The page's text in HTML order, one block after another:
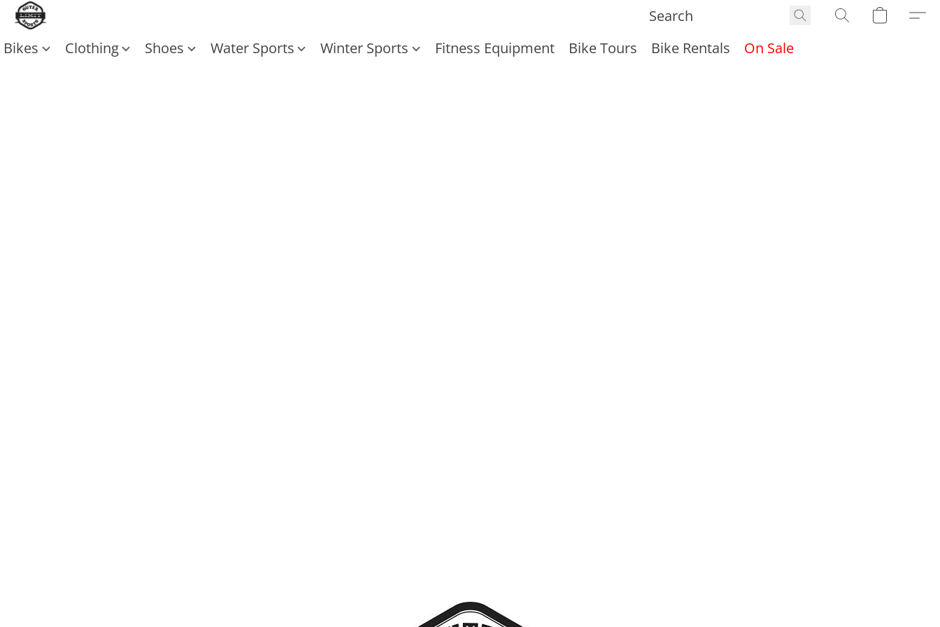
Bikes Clothing Shoes Water Sports Winter Sports Fitness Equipment Bike Tours Bike Rentals On Sale